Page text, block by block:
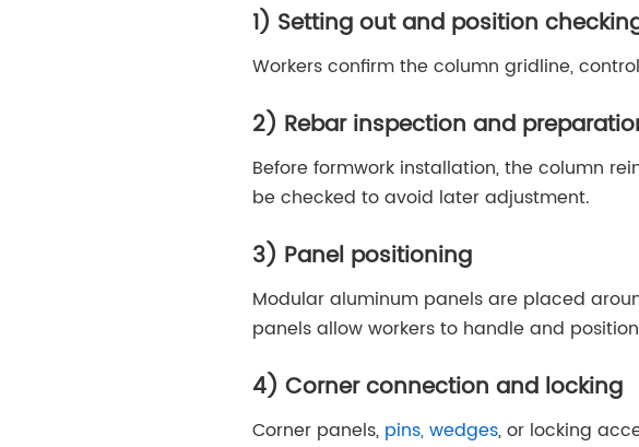
1) Setting out and position
Workers confirm the column gridline,
Rebar inspection and
Before formwork installation, the column
be checked to avoid later adjustment.
3) Panel positioning
Modular aluminum panels are placed
panels allow workers to handle and
4) Corner connection and locking
Corner panels, pins, wedges, or locking